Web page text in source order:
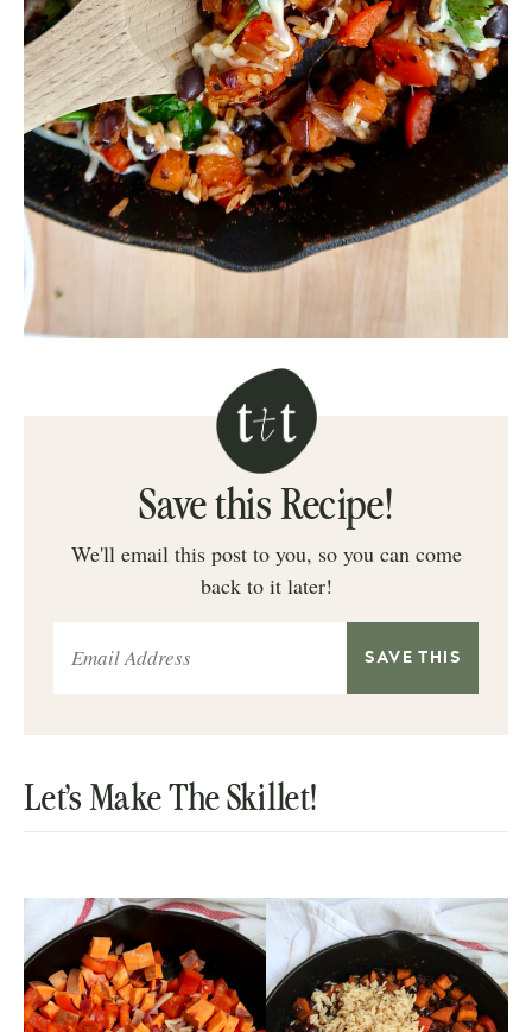
Save this Recipe!
We'll email this post to you, so you can come
back to it later!
Let’s Make The Skillet!